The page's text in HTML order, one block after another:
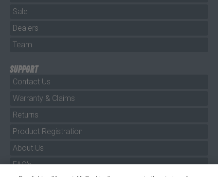
Sale
Dealers
Team
SUPPORT
Contact Us
Warranty & Claims
Returns
Product Registration
About Us
FAQ's